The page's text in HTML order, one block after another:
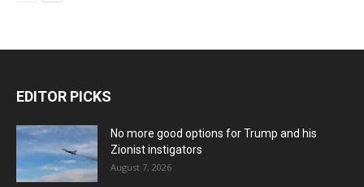
EDITOR PICKS
No more good options for Trump and his
Zionist instigators
August 7, 2026